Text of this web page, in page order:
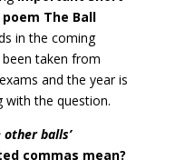
The Ball
in the coming
taken from
and the year is
with the question.
balls’
commas mean?